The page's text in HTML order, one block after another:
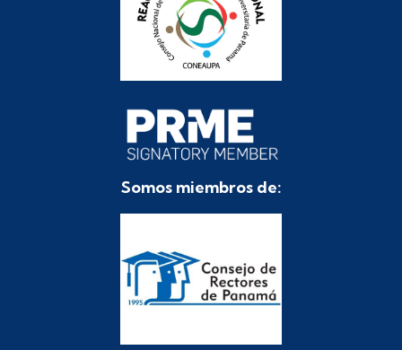
Somos miembros de: